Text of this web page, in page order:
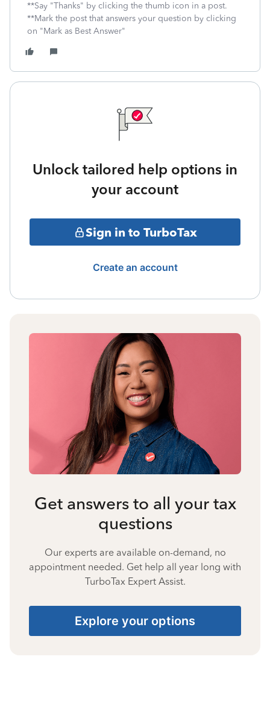
**Say "Thanks" by clicking the thumb icon in a post.
**Mark the post that answers your question by clicking
on "Mark as Best Answer"
Unlock tailored help options in
your account
Sign in to TurboTax
Create an account
Get answers to all your tax
questions
Our experts are available on-demand, no
appointment needed. Get help all year long with
TurboTax Expert Assist.
Explore your options